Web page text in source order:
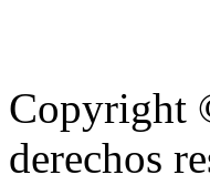
Copyright
derechos